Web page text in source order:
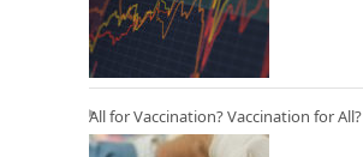
All for Vaccination? Vaccination for All?